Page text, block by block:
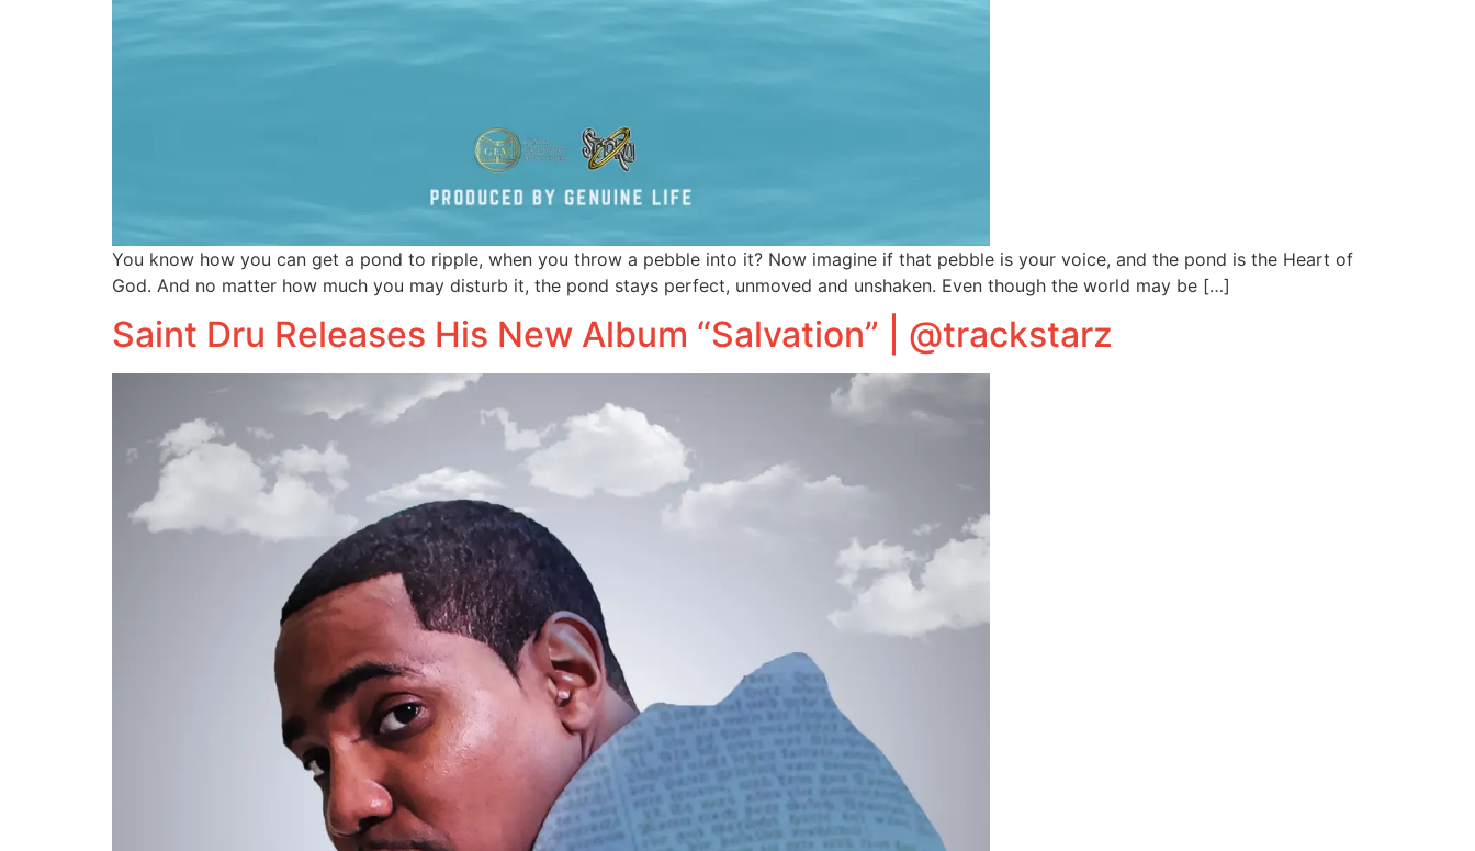
You know how you can get a pond to ripple, when you throw a pebble into it? Now imagine if that pebble is your voice, and the pond is the Heart of
God. And no matter how much you may disturb it, the pond stays perfect, unmoved and unshaken. Even though the world may be […]
Saint Dru Releases His New Album “Salvation” | @trackstarz